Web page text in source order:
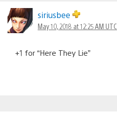
siriusbee
May 10, 2018 at 12:25 AM UTC
+1 for “Here They Lie”